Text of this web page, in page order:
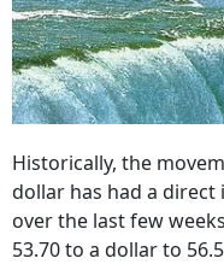
Historically, the
dollar has had a
over the last few
53.70 to a dollar to